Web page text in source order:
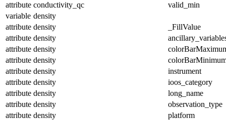
attribute conductivity_qc
valid_min
variable density
attribute density
_FillValue
attribute density
attribute density
attribute density
attribute density
instrument
attribute density
ioos_category
attribute density
long_name
attribute density
observation_type
attribute density
platform